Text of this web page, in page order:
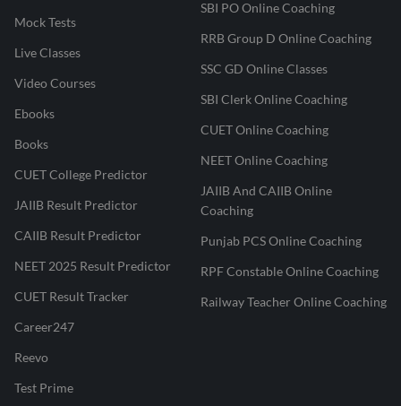
Mock Tests
Live Classes
Video Courses
Ebooks
Books
CUET College Predictor
JAIIB Result Predictor
CAIIB Result Predictor
NEET 2025 Result Predictor
CUET Result Tracker
Career247
Reevo
Test Prime
SBI PO Online Coaching
RRB Group D Online Coaching
SSC GD Online Classes
SBI Clerk Online Coaching
CUET Online Coaching
NEET Online Coaching
JAIIB And CAIIB Online
Coaching
Punjab PCS Online Coaching
RPF Constable Online Coaching
Railway Teacher Online Coaching